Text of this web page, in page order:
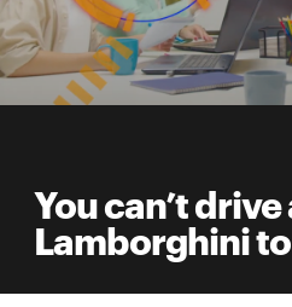
About
the
College
lifeYou can’t drive
Lamborghini